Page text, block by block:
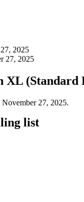
2025
27, 2025
XL (Standard
27, 2025.
list